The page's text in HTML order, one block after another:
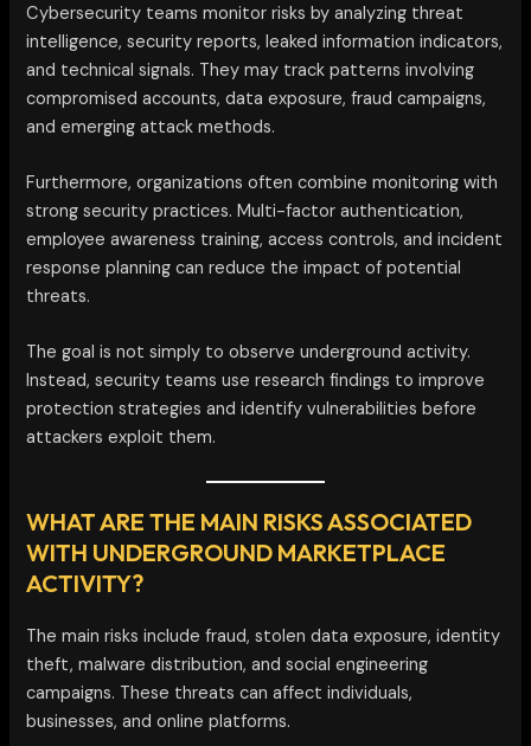
Cybersecurity teams monitor risks by analyzing threat
intelligence, security reports, leaked information indicators,
and technical signals. They may track patterns involving
compromised accounts, data exposure, fraud campaigns,
and emerging attack methods.
Furthermore, organizations often combine monitoring with
strong security practices. Multi-factor authentication,
employee awareness training, access controls, and incident
response planning can reduce the impact of potential
threats.
The goal is not simply to observe underground activity.
Instead, security teams use research findings to improve
protection strategies and identify vulnerabilities before
attackers exploit them.
WHAT ARE THE MAIN RISKS ASSOCIATED
WITH UNDERGROUND MARKETPLACE
ACTIVITY?
The main risks include fraud, stolen data exposure, identity
theft, malware distribution, and social engineering
campaigns. These threats can affect individuals,
businesses, and online platforms.